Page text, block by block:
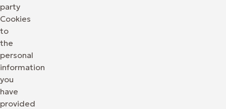
party
Cookies
to
the
personal
information
you
have
provided